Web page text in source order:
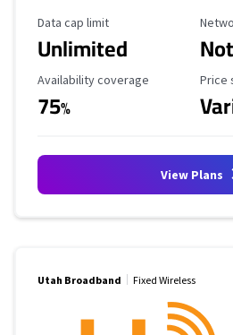
Data Cap Limit
Data cap limit
Unlimited
Availability Coverage
Availability coverage
75%
Price
View Plans
Utah Broadband Fixed Wireless